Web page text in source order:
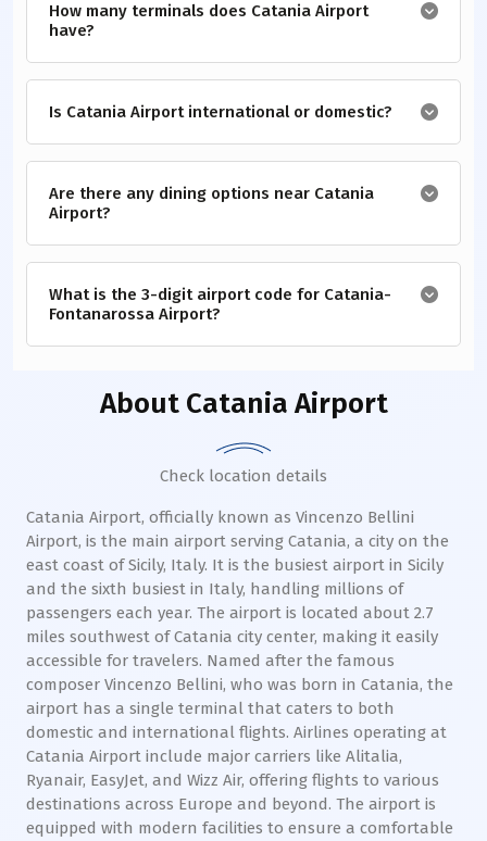
How many terminals does Catania Airport
have?
Is Catania Airport international or domestic?
Are there any dining options near Catania
Airport?
What is the 3-digit airport code for Catania-
Fontanarossa Airport?
About Catania Airport
Check location details
Catania Airport, officially known as Vincenzo Bellini
Airport, is the main airport serving Catania, a city on the
east coast of Sicily, Italy. It is the busiest airport in Sicily
and the sixth busiest in Italy, handling millions of
passengers each year. The airport is located about 2.7
miles southwest of Catania city center, making it easily
accessible for travelers. Named after the famous
composer Vincenzo Bellini, who was born in Catania, the
airport has a single terminal that caters to both
domestic and international flights. Airlines operating at
Catania Airport include major carriers like Alitalia,
Ryanair, EasyJet, and Wizz Air, offering flights to various
destinations across Europe and beyond. The airport is
equipped with modern facilities to ensure a comfortable